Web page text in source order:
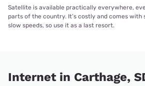
Satellite is available practically everywhere,
parts of the country. It’s costly and comes
slow speeds, so use it as a last resort.
Internet in Carthage,